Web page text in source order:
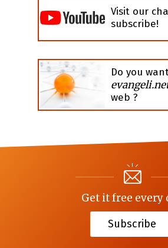
Visit our
subscribe!
Do you
web ?
Get it free every
Subscribe